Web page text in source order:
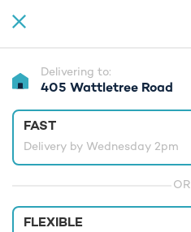
Delivering to:
405 Wattletree Road
FAST
Delivery by Wednesday 2pm
OR
FLEXIBLE